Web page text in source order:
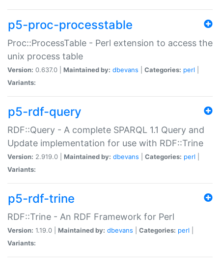
p5-proc-processtable
Proc::ProcessTable - Perl extension to access the
unix process table
Version: 0.637.0 | Maintained by: dbevans Categories: perl
Variants:
p5-rdf-query
RDF::Query - A complete SPARQL 1.1 Query and
Update implementation for use with RDF::Trine
Version: 2.919.0 | Maintained by: dbevans Categories: perl
Variants:
p5-rdf-trine
RDF::Trine - An RDF Framework for Perl
Version: 1.19.0 | Maintained by: dbevans Categories: perl
Variants: